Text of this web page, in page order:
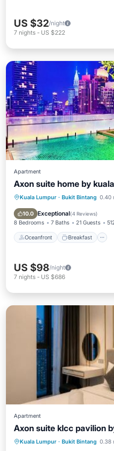
US $32/night
7 nights - US $222
Apartment
Axon suite home by
Kuala Lumpur · Bukit Bintang 0.40
10.0 Exceptional(4 Reviews)
8 Bedrooms 7 Baths 21 Guests
Oceanfront Breakfast
Oceanfront
Pool
US $98/night
7 nights - US $686
Apartment
Axon suite klcc pavilion
Kuala Lumpur · Bukit Bintang 0.38